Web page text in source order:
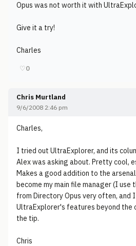
Opus was not worth it with
Give it a try!
Charles
♡0
Chris Murtland
9/6/2008 2:46 pm
Charles,
I tried out UltraExplorer, and its
Alex was asking about. Pretty cool,
Makes a good addition to the
become my main file manager (I use
from Directory Opus very often, and
UltraExplorer's features beyond the
the tip.
Chris